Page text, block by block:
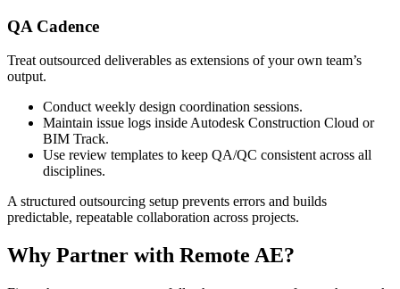
QA Cadence
Treat outsourced deliverables as extensions of your own team’s
output.
Conduct weekly design coordination sessions.
Maintain issue logs inside Autodesk Construction Cloud or
BIM Track.
Use review templates to keep QA/QC consistent across all
disciplines.
A structured outsourcing setup prevents errors and builds
predictable, repeatable collaboration across projects.
Why Partner with Remote AE?